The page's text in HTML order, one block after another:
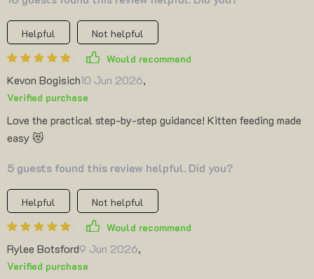
Helpful
Not helpful
Would recommend
Kevon Bogisich10 Jun 2026,
Verified purchase
Love the practical step-by-step guidance! Kitten feeding made
easy 😻
5 guests found this review helpful. Did you?
Helpful
Not helpful
Would recommend
Rylee Botsford9 Jun 2026,
Verified purchase